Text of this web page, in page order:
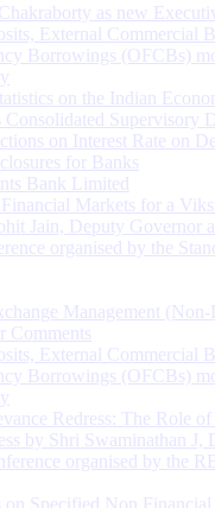
as new
External Commercial
Borrowings (OFCBs)
on the Indian
Consolidated Supervisory
on Interest Rate on
for Banks
Bank Limited
Markets for a
Jain, Deputy Governor
organised by the
Management (Non-
Comments
External Commercial
Borrowings (OFCBs)
Redress: The Role of
by Shri Swaminathan J,
organised by the
Specified Non Financial